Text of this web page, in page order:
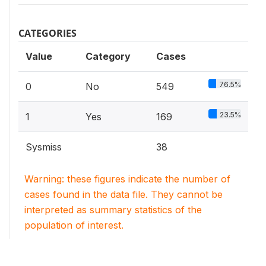
CATEGORIES
Value Category Cases
0 No 549 76.5%
1 Yes 169 23.5%
Sysmiss 38
Warning: these figures indicate the number of
cases found in the data file. They cannot be
interpreted as summary statistics of the
population of interest.